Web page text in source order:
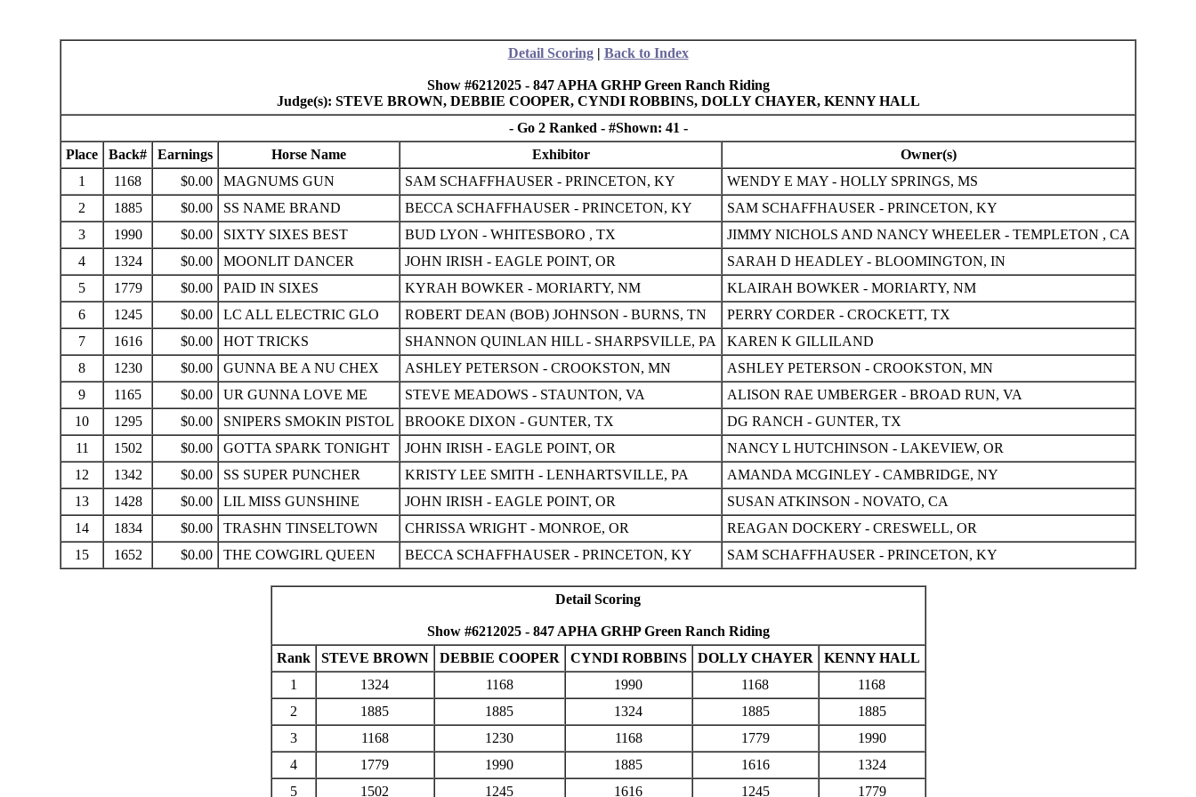
Detail Scoring| Back to Index
Show #6212025 - 847 APHA GRHP Green Ranch Riding
Judge(s): STEVE BROWN, DEBBIE COOPER, CYNDI ROBBINS, DOLLY CHAYER, KENNY HALL
- Go 2 Ranked - #Shown: 41 -
Place
Back# Earnings Horse Name Exhibitor
Owner(s)
1
1168 $0.00 MAGNUMS GUN SAM SCHAFFHAUSER - PRINCETON, KY
WENDY E MAY - HOLLY SPRINGS, MS
2
1885 $0.00 SS NAME BRAND BECCA SCHAFFHAUSER - PRINCETON, KY
SAM SCHAFFHAUSER - PRINCETON, KY
3
1990 $0.00 SIXTY SIXES BEST BUD LYON - WHITESBORO , TX
JIMMY NICHOLS AND NANCY WHEELER - TEMPLETON , CA
4
1324 $0.00 MOONLIT DANCER JOHN IRISH - EAGLE POINT, OR
SARAH D HEADLEY - BLOOMINGTON, IN
5
1779 $0.00 PAID IN SIXES KYRAH BOWKER - MORIARTY, NM
KLAIRAH BOWKER - MORIARTY, NM
6
1245 $0.00 LC ALL ELECTRIC GLO ROBERT DEAN (BOB) JOHNSON - BURNS, TN
PERRY CORDER - CROCKETT, TX
7
1616 $0.00 HOT TRICKS SHANNON QUINLAN HILL - SHARPSVILLE, PA
KAREN K GILLILAND
8
1230 $0.00 GUNNA BE A NU CHEX ASHLEY PETERSON - CROOKSTON, MN
ASHLEY PETERSON - CROOKSTON, MN
9
1165 $0.00 UR GUNNA LOVE ME STEVE MEADOWS - STAUNTON, VA
ALISON RAE UMBERGER - BROAD RUN, VA
10
1295 $0.00 SNIPERS SMOKIN PISTOL BROOKE DIXON - GUNTER, TX
DG RANCH - GUNTER, TX
11
1502 $0.00 GOTTA SPARK TONIGHT JOHN IRISH - EAGLE POINT, OR
NANCY L HUTCHINSON - LAKEVIEW, OR
12
1342 $0.00 SS SUPER PUNCHER KRISTY LEE SMITH - LENHARTSVILLE, PA
AMANDA MCGINLEY - CAMBRIDGE, NY
13
1428 $0.00 LIL MISS GUNSHINE JOHN IRISH - EAGLE POINT, OR
SUSAN ATKINSON - NOVATO, CA
14
1834 $0.00 TRASHN TINSELTOWN CHRISSA WRIGHT - MONROE, OR
REAGAN DOCKERY - CRESWELL, OR
15
1652 $0.00 THE COWGIRL QUEEN BECCA SCHAFFHAUSER - PRINCETON, KY SAM SCHAFFHAUSER - PRINCETON, KY
Detail Scoring
Show #6212025 - 847 APHA GRHP Green Ranch Riding
Rank
STEVE BROWN DEBBIE COOPER CYNDI ROBBINS DOLLY CHAYER
KENNY HALL
1
1324 1168 1990 1168
1168
2
1885 1885 1324 1885
1885
3
1168 1230 1168 1779
1990
4
1779 1990 1885 1616
1324
5
1502 1245 1616 1245 1779